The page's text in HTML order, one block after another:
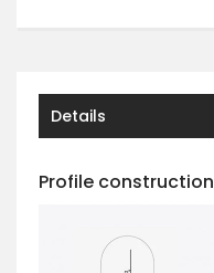
Details
Profile construction